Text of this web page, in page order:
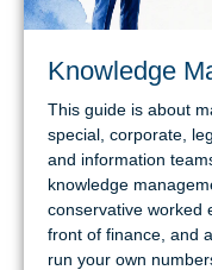
Knowledge
This guide is about
special, corporate,
and information
knowledge
conservative worked
front of finance, and
run your own